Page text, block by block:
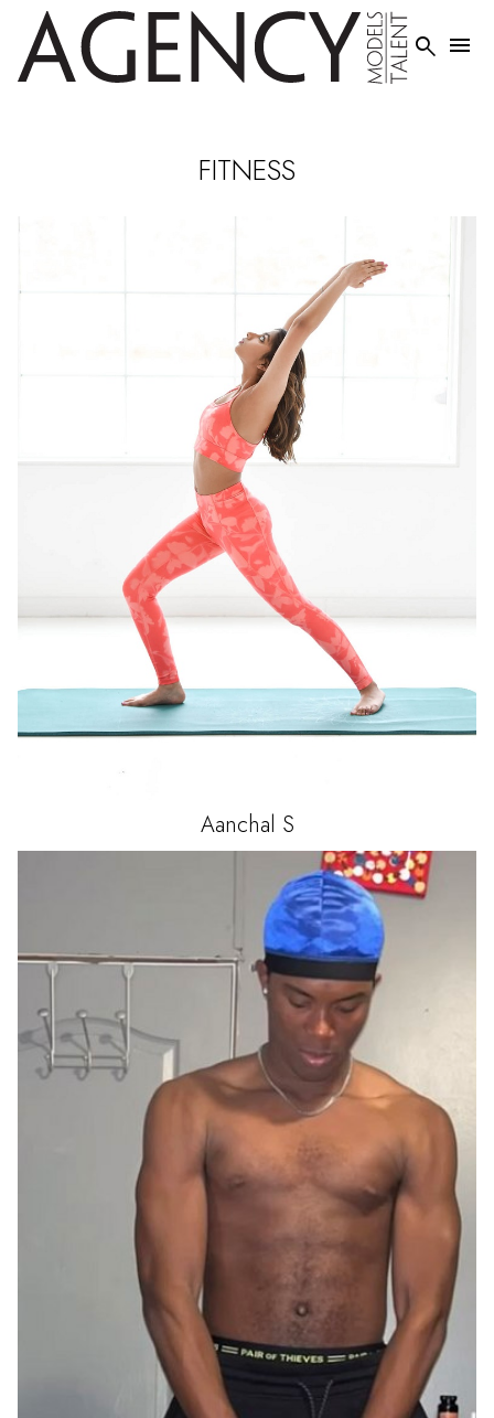
 
FITNESS
Aanchal S